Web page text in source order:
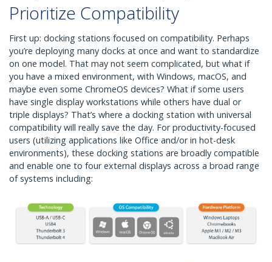
Prioritize Compatibility
First up: docking stations focused on compatibility. Perhaps
you’re deploying many docks at once and want to standardize
on one model. That may not seem complicated, but what if
you have a mixed environment, with Windows, macOS, and
maybe even some ChromeOS devices? What if some users
have single display workstations while others have dual or
triple displays? That’s where a docking station with universal
compatibility will really save the day. For productivity-focused
users (utilizing applications like Office and/or in hot-desk
environments), these docking stations are broadly compatible
and enable one to four external displays across a broad range
of systems including: